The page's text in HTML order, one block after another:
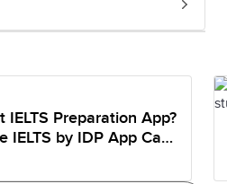
Preparation App?
IELTS by IDP App Can